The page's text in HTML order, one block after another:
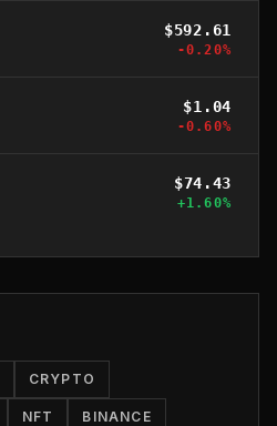
$592.61
-0.20%
$1.04
-0.60%
$74.43
+1.60%
CRYPTO
NFT BINANCE